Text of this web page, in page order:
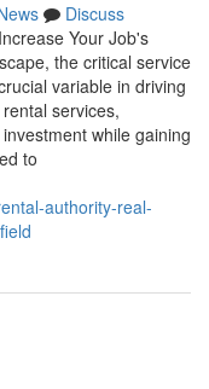
Discuss
Your Job's
the critical service
variable in driving
services,
while gaining
to
authority-real-